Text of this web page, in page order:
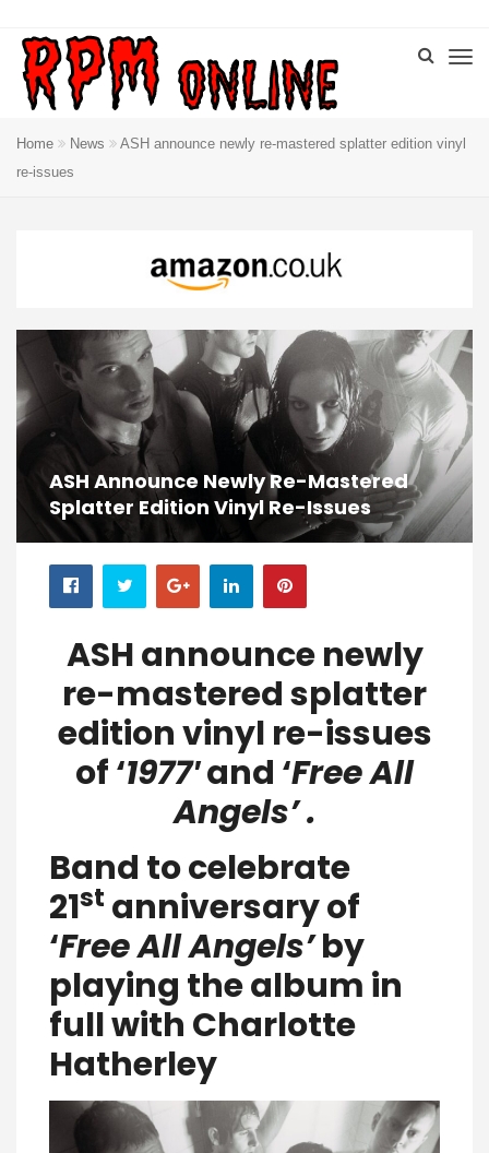
Home News
ASH announce newly re-mastered splatter edition vinyl
re-issues
ASH Announce Newly Re-Mastered
Splatter Edition Vinyl Re-Issues
ASH announce newly
re-mastered splatter
edition vinyl re-issues
of ‘1977′and ‘Free All
Angels’ .
Band to celebrate
21st anniversary of
‘Free All Angels’by
playing the album in
full with Charlotte
Hatherley